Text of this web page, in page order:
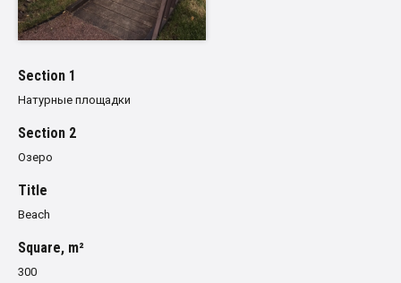
Section 1
Натурные площадки
Section 2
Озеро
Title
Beach
Square, m²
300